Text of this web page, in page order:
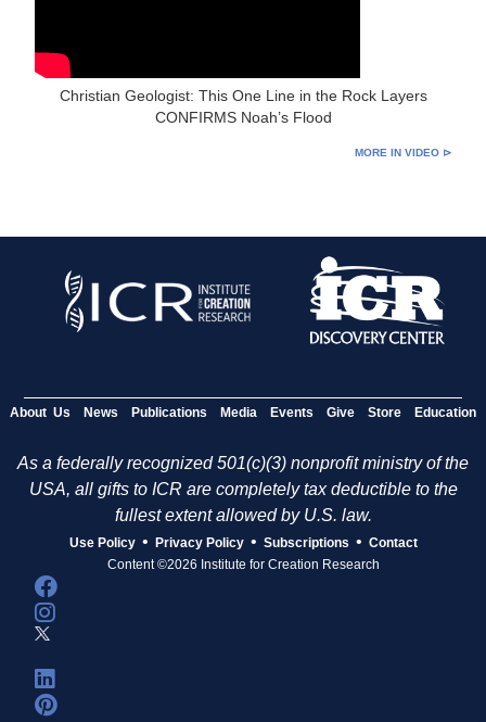
Christian Geologist: This One Line in the Rock Layers
CONFIRMS Noah’s Flood
MORE IN VIDEO ⊳
About Us News Publications Media Events Give Store Education
As a federally recognized 501(c)(3) nonprofit ministry of the
USA, all gifts to ICR are completely tax deductible to the
fullest extent allowed by U.S. law.
Use Policy • Privacy Policy • Subscriptions • Contact
Content ©2026 Institute for Creation Research